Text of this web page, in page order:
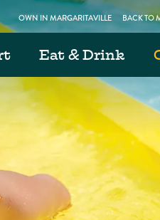
OWN IN MARGARITAVILLE BACK TO
Eat & Drink